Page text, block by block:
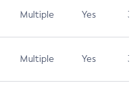
Multiple Yes 3.1
Multiple Yes 3.1